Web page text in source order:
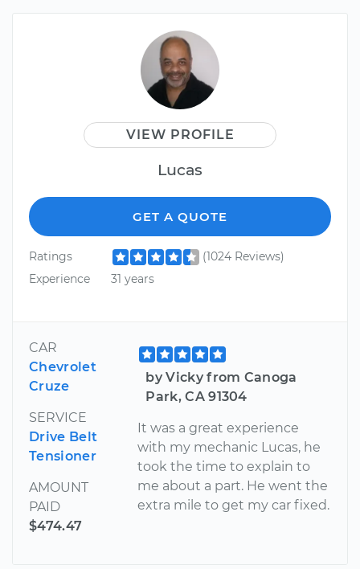
VIEW PROFILE
Lucas
GET A QUOTE
Ratings
(1024 Reviews)
Experience
31 years
CAR
Chevrolet
Cruze
SERVICE
Drive Belt
Tensioner
AMOUNT
PAID
$474.47
by Vicky from Canoga
Park, CA 91304
It was a great experience
with my mechanic Lucas, he
took the time to explain to
me about a part. He went the
extra mile to get my car fixed.